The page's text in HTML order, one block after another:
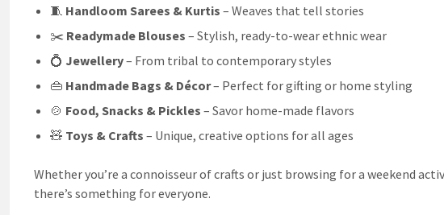
🧵 Handloom Sarees & Kurtis – Weaves that tell stories
✂️ Readymade Blouses – Stylish, ready-to-wear ethnic wear
💍 Jewellery– From tribal to contemporary styles
👜 Handmade Bags & Décor– Perfect for gifting or home styling
🍲 Food, Snacks & Pickles – Savor home-made flavors
🧸 Toys & Crafts – Unique, creative options for all ages
Whether you’re a connoisseur of crafts or just browsing for a weekend
there’s something for everyone.